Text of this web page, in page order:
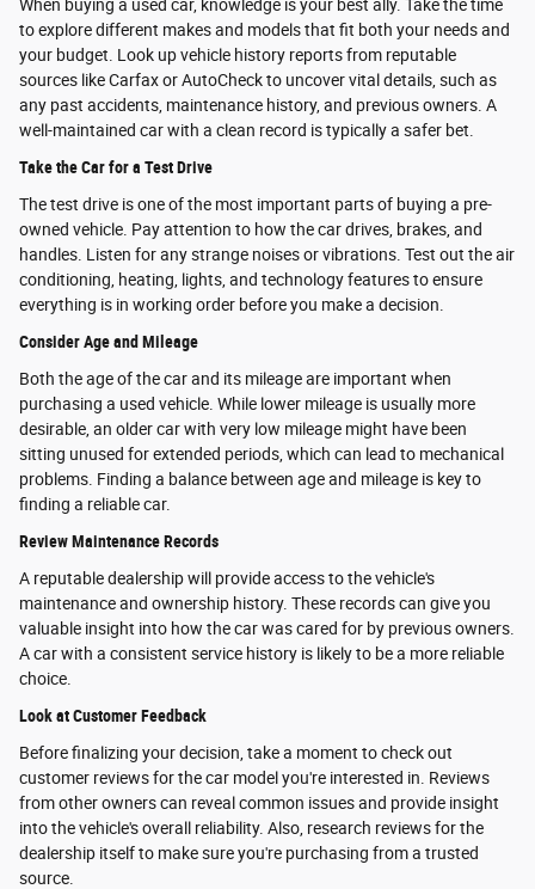
When buying a used car, knowledge is your best ally. Take the time
to explore different makes and models that fit both your needs and
your budget. Look up vehicle history reports from reputable
sources like Carfax or AutoCheck to uncover vital details, such as
any past accidents, maintenance history, and previous owners. A
well-maintained car with a clean record is typically a safer bet.
Take the Car for a Test Drive
The test drive is one of the most important parts of buying a pre-
owned vehicle. Pay attention to how the car drives, brakes, and
handles. Listen for any strange noises or vibrations. Test out the air
conditioning, heating, lights, and technology features to ensure
everything is in working order before you make a decision.
Consider Age and Mileage
Both the age of the car and its mileage are important when
purchasing a used vehicle. While lower mileage is usually more
desirable, an older car with very low mileage might have been
sitting unused for extended periods, which can lead to mechanical
problems. Finding a balance between age and mileage is key to
finding a reliable car.
Review Maintenance Records
A reputable dealership will provide access to the vehicle's
maintenance and ownership history. These records can give you
valuable insight into how the car was cared for by previous owners.
A car with a consistent service history is likely to be a more reliable
choice.
Look at Customer Feedback
Before finalizing your decision, take a moment to check out
customer reviews for the car model you're interested in. Reviews
from other owners can reveal common issues and provide insight
into the vehicle's overall reliability. Also, research reviews for the
dealership itself to make sure you're purchasing from a trusted
source.